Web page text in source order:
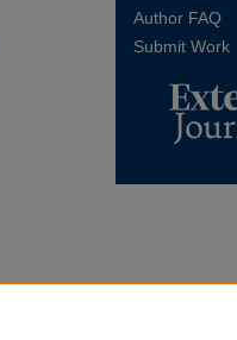
Author FAQ
Submit Work